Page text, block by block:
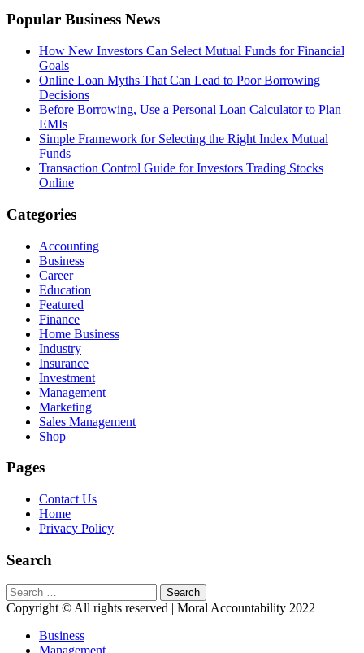
Popular Business News
How New Investors Can Select Mutual Funds for Financial
Goals
Online Loan Myths That Can Lead to Poor Borrowing
Decisions
Before Borrowing, Use a Personal Loan Calculator to Plan
EMIs
Simple Framework for Selecting the Right Index Mutual
Funds
Transaction Control Guide for Investors Trading Stocks
Online
Categories
Accounting
Business
Career
Education
Featured
Finance
Home Business
Industry
Insurance
Investment
Management
Marketing
Sales Management
Shop
Pages
Contact Us
Home
Privacy Policy
Search
Search
for:
Copyright © All rights reserved | Moral Accountability 2022
Business